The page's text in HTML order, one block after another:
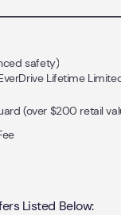
safety)
Lifetime
(over $200 retail
Listed Below: